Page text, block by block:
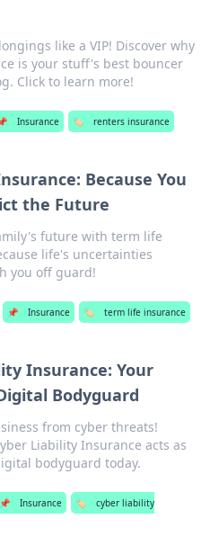
like a VIP! Discover why
is your stuff's best bouncer
Click to learn more!
Insurance 🏷️ renters insurance
Because You
the Future
future with term life
life's uncertainties
you off guard!
📌 Insurance 🏷️ term life insurance
Insurance: Your
Bodyguard
from cyber threats!
Liability Insurance acts as
bodyguard today.
📌 Insurance 🏷️
cyber liability